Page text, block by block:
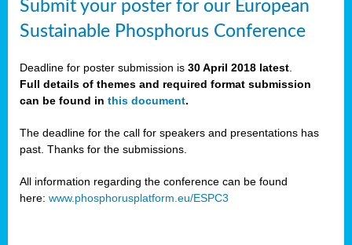
Submit your poster for our European
Sustainable Phosphorus Conference
Deadline for poster submission is 30 April 2018 latest
Full details of themes and required format submission
can be found in this document.
The deadline for the call for speakers and presentations has
past. Thanks for the submissions.
All information regarding the conference can be found
here: www.phosphorusplatform.eu/ESPC3